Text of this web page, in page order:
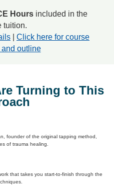
Hoursincluded in the
tuition.
Click here for course
outline
Turning to This
founder of the original tapping method,
of trauma healing.
that takes you start-to-finish through the